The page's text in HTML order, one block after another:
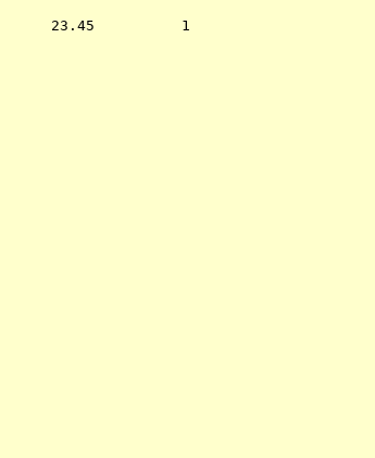
23.45          1
===
23.16
23.20
23.22
23.22
23.23
23.29
23.33
23.44
23.51
23.53
23.53